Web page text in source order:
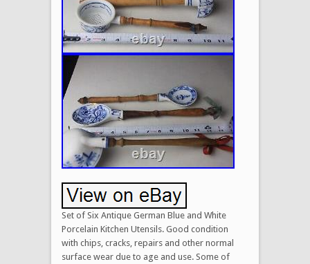
Set of Six Antique German Blue and White
Porcelain Kitchen Utensils. Good condition
with chips, cracks, repairs and other normal
surface wear due to age and use. Some of